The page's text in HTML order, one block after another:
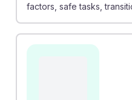
factors, safe tasks,